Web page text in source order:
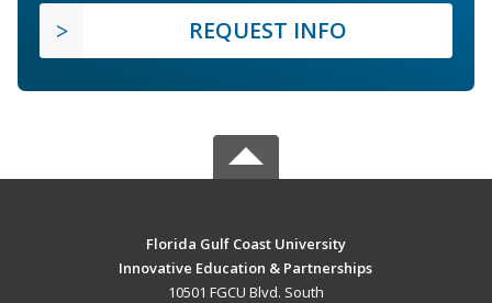
REQUEST INFO
Florida Gulf Coast University
Innovative Education & Partnerships
10501 FGCU Blvd. South